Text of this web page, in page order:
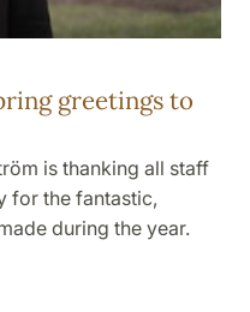
greetings to
is thanking all staff
for the fantastic,
during the year.